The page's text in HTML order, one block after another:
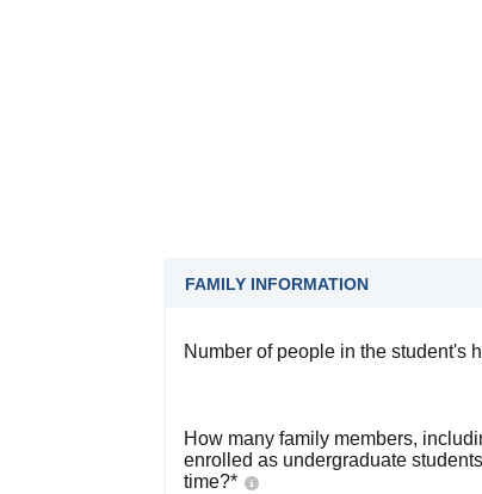
FAMILY INFORMATION
Number of people in the student's
How many family members,
enrolled as undergraduate
time?*